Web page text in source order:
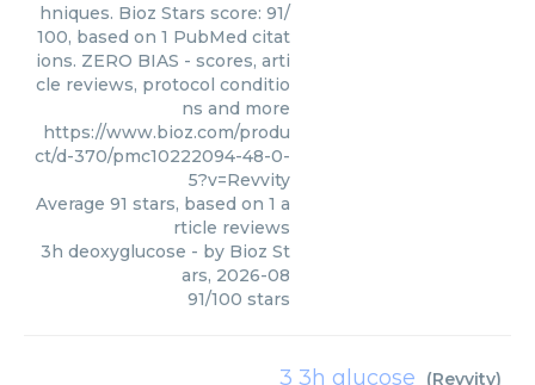
hniques. Bioz Stars score: 91/
100, based on 1 PubMed citat
ions. ZERO BIAS - scores, arti
cle reviews, protocol conditio
ns and more
https://www.bioz.com/produ
ct/d-370/pmc10222094-48-0-
5?v=Revvity
Average 91 stars, based on 1 a
rticle reviews
3h deoxyglucose - by Bioz St
ars, 2026-08
91/100 stars
3 3h glucose (Revvity)